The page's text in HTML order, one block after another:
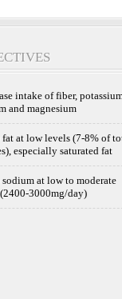
intake of fiber,
and magnesium
fat at low levels (7-8% of
especially saturated fat
sodium at low to moderate
3000mg/day)